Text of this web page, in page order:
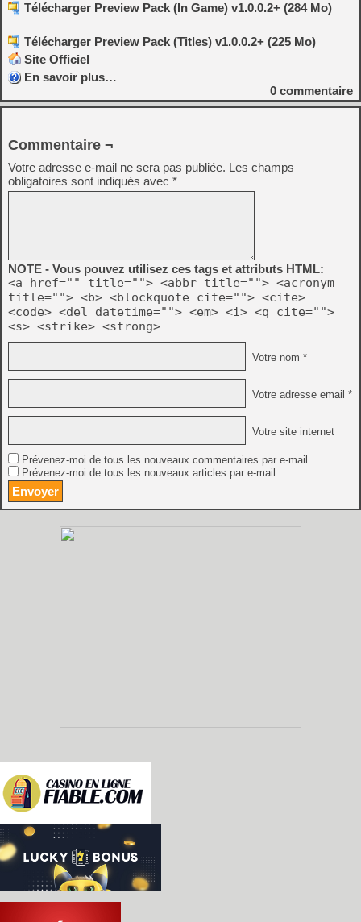
Télécharger Preview Pack (In Game) v1.0.0.2+ (284 Mo)
Télécharger Preview Pack (Titles) v1.0.0.2+ (225 Mo)
Site Officiel
En savoir plus…
0 commentaire
Commentaire ¬
Votre adresse e-mail ne sera pas publiée. Les champs
obligatoires sont indiqués avec *
NOTE - Vous pouvez utilisez ces tags et attributs HTML:
<a href="" title=""> <abbr title=""> <acronym
title=""> <b> <blockquote cite=""> <cite>
<code> <del datetime=""> <em> <i> <q cite="">
<s> <strike> <strong>
Votre nom *
Votre adresse email *
Votre site internet
Prévenez-moi de tous les nouveaux commentaires par e-mail.
Prévenez-moi de tous les nouveaux articles par e-mail.